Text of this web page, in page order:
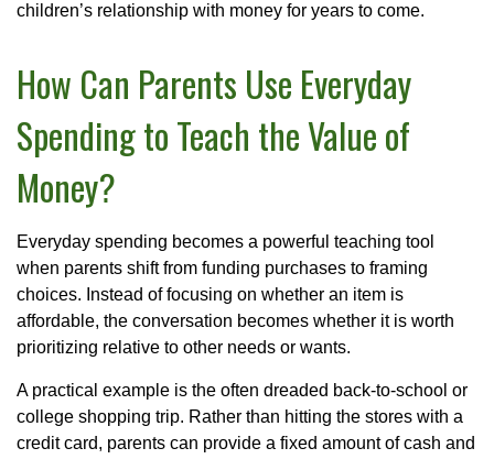
children’s relationship with money for years to come.
How Can Parents Use Everyday
Spending to Teach the Value of
Money?
Everyday spending becomes a powerful teaching tool
when parents shift from funding purchases to framing
choices. Instead of focusing on whether an item is
affordable, the conversation becomes whether it is worth
prioritizing relative to other needs or wants.
A practical example is the often dreaded back-to-school or
college shopping trip. Rather than hitting the stores with a
credit card, parents can provide a fixed amount of cash and